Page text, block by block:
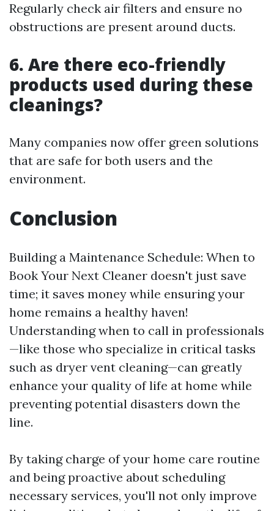
Regularly check air filters and ensure no
obstructions are present around ducts.
6. Are there eco-friendly
products used during these
cleanings?
Many companies now offer green solutions
that are safe for both users and the
environment.
Conclusion
Building a Maintenance Schedule: When to
Book Your Next Cleaner doesn't just save
time; it saves money while ensuring your
home remains a healthy haven!
Understanding when to call in professionals
—like those who specialize in critical tasks
such as dryer vent cleaning—can greatly
enhance your quality of life at home while
preventing potential disasters down the
line.
By taking charge of your home care routine
and being proactive about scheduling
necessary services, you'll not only improve